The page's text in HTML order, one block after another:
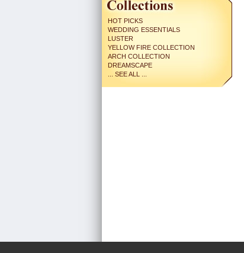
HOT PICKS
WEDDING ESSENTIALS
LUSTER
YELLOW FIRE COLLECTION
ARCH COLLECTION
DREAMSCAPE
... SEE ALL ...